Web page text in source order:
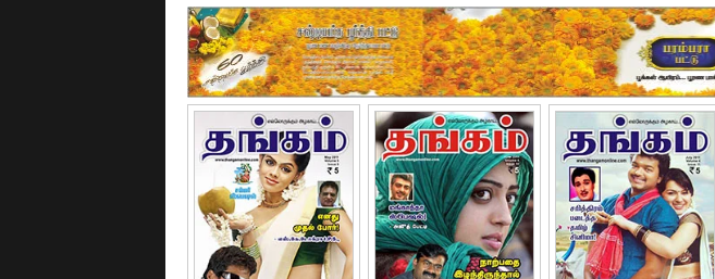
January - 2011 February - 2011 March - 2011